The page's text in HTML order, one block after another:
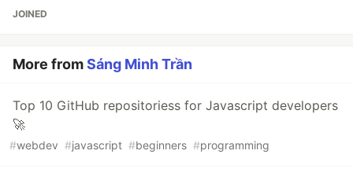
JOINED
More fromSáng Minh Trần
Top 10 GitHub repositoriess for Javascript developers
🚀
#webdev #javascript #beginners #programming